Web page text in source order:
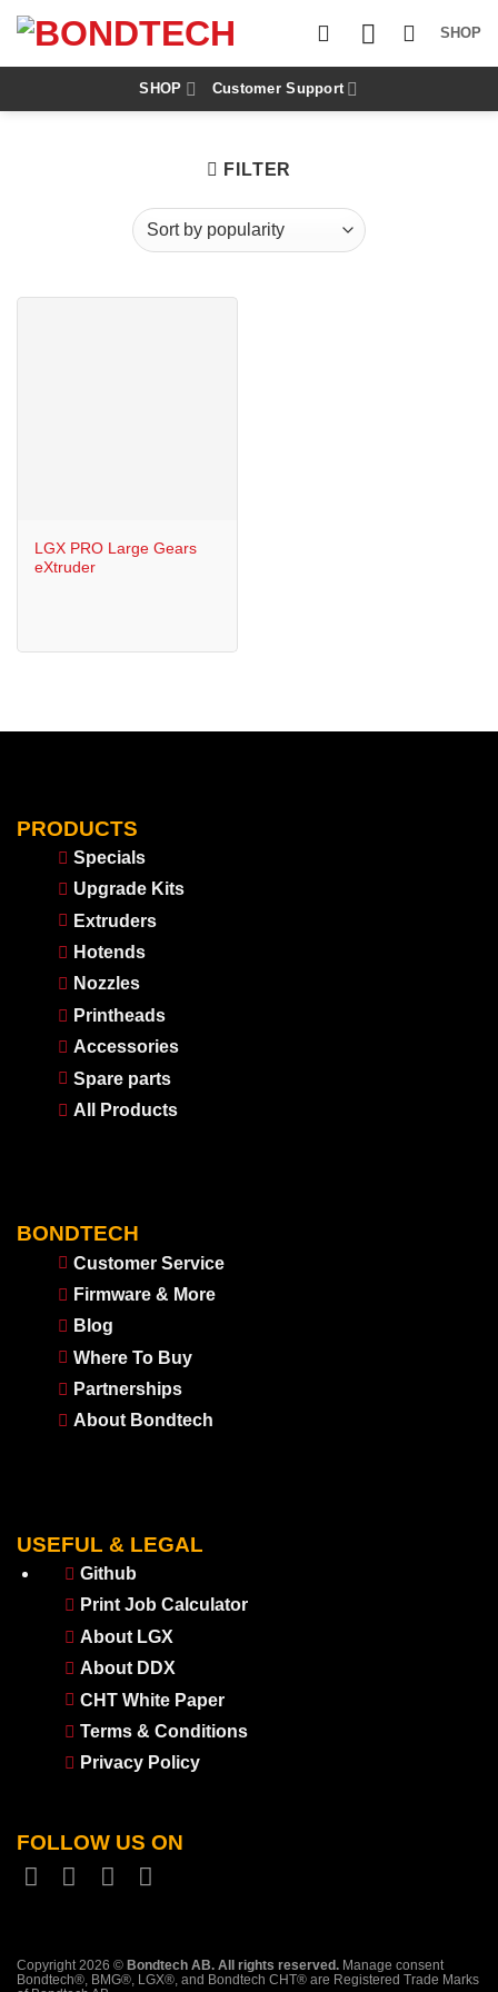
p
o
SHOP
SHOP Customer Support
FILTER
LGX PRO Large Gears
eXtruder
PRODUCTS
Specials
Upgrade Kits
Extruders
Hotends
Nozzles
Printheads
Accessories
Spare parts
All Products
BONDTECH
Customer Service
Firmware & More
Blog
Where To Buy
Partnerships
About Bondtech
USEFUL & LEGAL
Github
Print Job Calculator
About LGX
About DDX
CHT White Paper
Terms & Conditions
Privacy Policy
FOLLOW US ON
Copyright 2026 © Bondtech AB. All rights reserved. Manage consent
Bondtech®, BMG®, LGX®, and Bondtech CHT® are Registered Trade Marks